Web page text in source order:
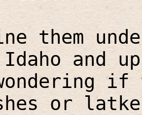
them
and
wondering
or